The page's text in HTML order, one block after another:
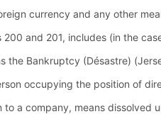
currency and any other
200 and 201, includes (in the
the Bankruptcy (Désastre)
occupying the position of
to a company, means dissolved